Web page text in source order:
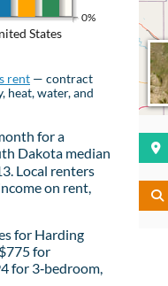
States
0%
rent — contract
water, and
for a
Dakota median
Local renters
on rent,
for Harding
for
for 3‑bedroom,